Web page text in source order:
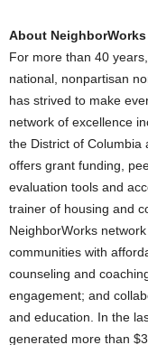
About NeighborWorks
For more than 40
national, nonpartisan
has strived to make
network of excellence
the District of Columbia
offers grant funding,
evaluation tools and
trainer of housing and
NeighborWorks
communities with
counseling and
engagement; and
and education. In the
generated more than